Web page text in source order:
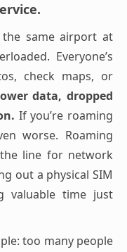
same airport at
Everyone’s
check maps, or
data, dropped
If you’re roaming
worse. Roaming
line for network
out a physical SIM
valuable time just
too many people